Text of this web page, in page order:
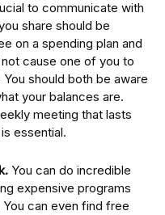
to communicate with
share should be
on a spending plan and
cause one of you to
should both be aware
your balances are.
meeting that lasts
essential.
You can do incredible
expensive programs
can even find free